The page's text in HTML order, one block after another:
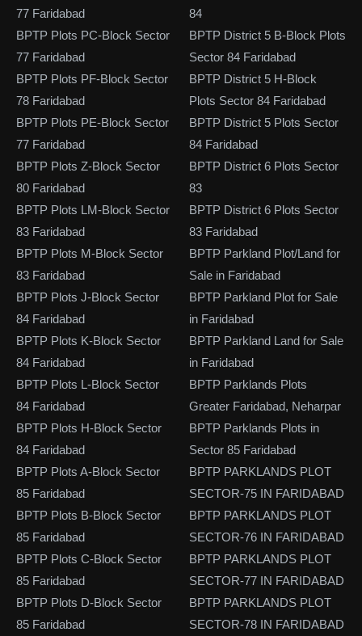
77 Faridabad
BPTP Plots PC-Block Sector
77 Faridabad
BPTP Plots PF-Block Sector
78 Faridabad
BPTP Plots PE-Block Sector
77 Faridabad
BPTP Plots Z-Block Sector
80 Faridabad
BPTP Plots LM-Block Sector
83 Faridabad
BPTP Plots M-Block Sector
83 Faridabad
BPTP Plots J-Block Sector
84 Faridabad
BPTP Plots K-Block Sector
84 Faridabad
BPTP Plots L-Block Sector
84 Faridabad
BPTP Plots H-Block Sector
84 Faridabad
BPTP Plots A-Block Sector
85 Faridabad
BPTP Plots B-Block Sector
85 Faridabad
BPTP Plots C-Block Sector
85 Faridabad
BPTP Plots D-Block Sector
85 Faridabad
84
BPTP District 5 B-Block Plots
Sector 84 Faridabad
BPTP District 5 H-Block
Plots Sector 84 Faridabad
BPTP District 5 Plots Sector
84 Faridabad
BPTP District 6 Plots Sector
83
BPTP District 6 Plots Sector
83 Faridabad
BPTP Parkland Plot/Land for
Sale in Faridabad
BPTP Parkland Plot for Sale
in Faridabad
BPTP Parkland Land for Sale
in Faridabad
BPTP Parklands Plots
Greater Faridabad, Neharpar
BPTP Parklands Plots in
Sector 85 Faridabad
BPTP PARKLANDS PLOT
SECTOR-75 IN FARIDABAD
BPTP PARKLANDS PLOT
SECTOR-76 IN FARIDABAD
BPTP PARKLANDS PLOT
SECTOR-77 IN FARIDABAD
BPTP PARKLANDS PLOT
SECTOR-78 IN FARIDABAD